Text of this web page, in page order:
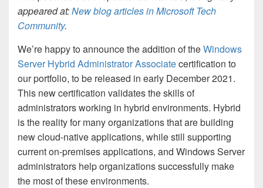
appeared at:New blog articles in Microsoft Tech
Community.
We’re happy to announce the addition of theWindows
Server Hybrid Administrator Associatecertification to
our portfolio, to be released in early December 2021.
This new certification validates the skills of
administrators working in hybrid environments. Hybrid
is the reality for many organizations that are building
new cloud-native applications, while still supporting
current on-premises applications, and Windows Server
administrators help organizations successfully make
the most of these environments.